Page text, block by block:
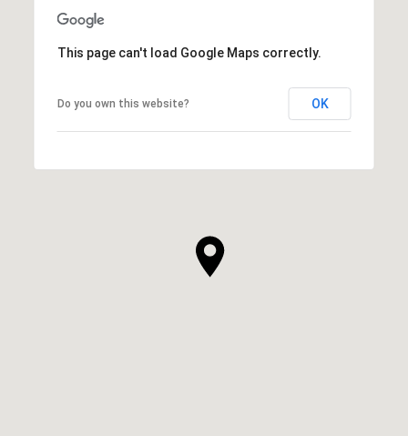
This page can't load Google Maps correctly.
Do you own this website? OK